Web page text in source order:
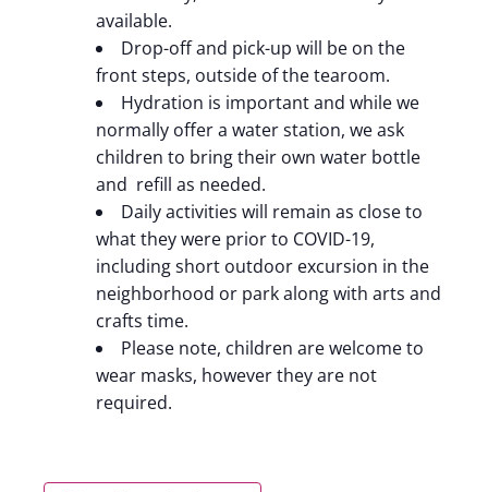
available.
Drop-off and pick-up will be on the
front steps, outside of the tearoom.
Hydration is important and while we
normally offer a water station, we ask
children to bring their own water bottle
and refill as needed.
Daily activities will remain as close to
what they were prior to COVID-19,
including short outdoor excursion in the
neighborhood or park along with arts and
crafts time.
Please note, children are welcome to
wear masks, however they are not
required.